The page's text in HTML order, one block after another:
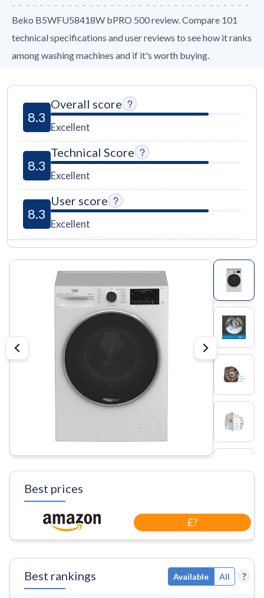
Beko B5WFU58418W bPRO 500 review. Compare 101
technical specifications and user reviews to see how it ranks
among washing machines and if it's worth buying.
8.3
Overall score
Excellent
8.3
Technical Score
Excellent
8.3
User score
Excellent
Best prices
£?
Best rankings Available All ?